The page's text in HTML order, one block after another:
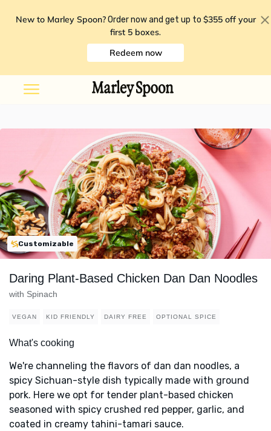
New to Marley Spoon? Order now and get up to $355 off your
first 5 boxes.
Redeem now
Customizable
Daring Plant-Based Chicken Dan Dan Noodles
with Spinach
VEGAN KID FRIENDLY DAIRY FREE OPTIONAL SPICE
What's cooking
We're channeling the flavors of dan dan noodles, a
spicy Sichuan-style dish typically made with ground
pork. Here we opt for tender plant-based chicken
seasoned with spicy crushed red pepper, garlic, and
coated in creamy tahini-tamari sauce.